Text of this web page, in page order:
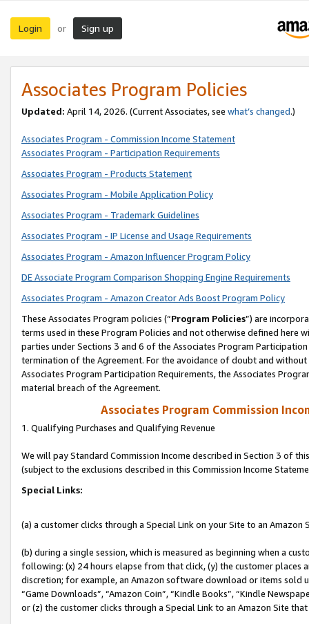
Login or Sign up
Associates Program Policies
Updated: April 14, 2026. (Current Associates, see what’s changed.)
Associates Program - Commission Income Statement
Associates Program - Participation Requirements
Associates Program - Products Statement
Associates Program - Mobile Application Policy
Associates Program - Trademark Guidelines
Associates Program - IP License and Usage Requirements
Associates Program - Amazon Influencer Program Policy
DE Associate Program Comparison Shopping Engine Requirements
Associates Program - Amazon Creator Ads Boost Program Policy
These Associates Program policies (“Program Policies”) are
terms used in these Program Policies and not otherwise defined
parties under Sections 3 and 6 of the Associates Program
termination of the Agreement. For the avoidance of doubt and
Associates Program Participation Requirements, the Associates
material breach of the Agreement.
Associates Program Commission
1. Qualifying Purchases and Qualifying Revenue
We will pay Standard Commission Income described in Section 3 of
(subject to the exclusions described in this Commission Income
Special Links:
(a) a customer clicks through a Special Link on your Site to an Amazon
(b) during a single session, which is measured as beginning when a
following: (x) 24 hours elapse from that click, (y) the customer
discretion; for example, an Amazon software download or items sold
“Game Downloads”, “Amazon Coin”, “Kindle Books”, “Kindle
or (z) the customer clicks through a Special Link to an Amazon Site